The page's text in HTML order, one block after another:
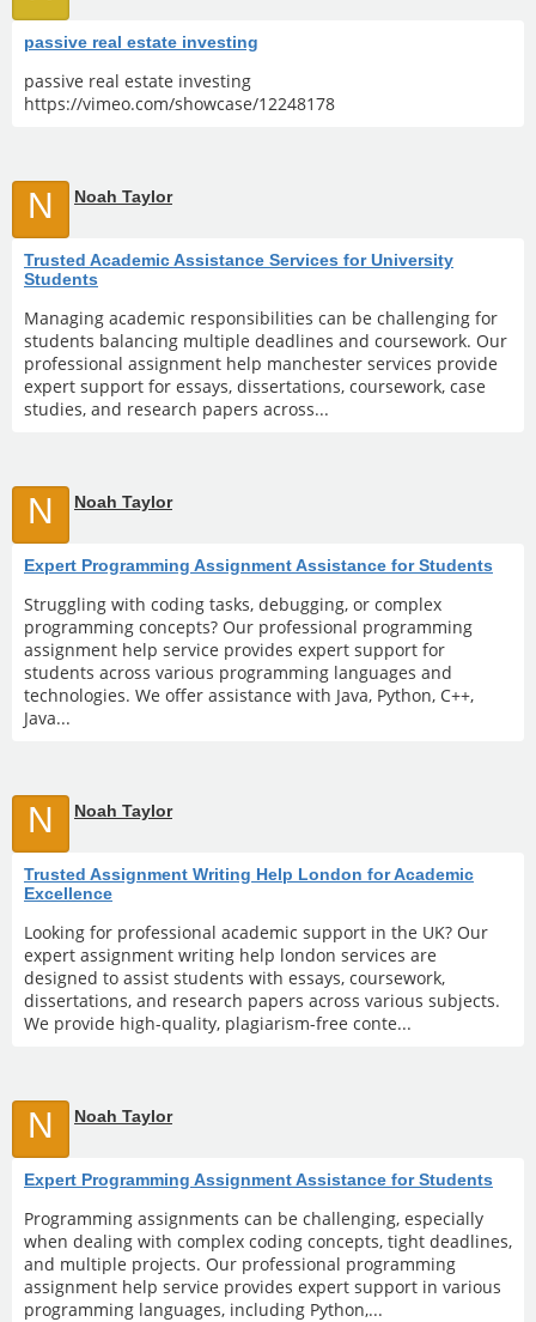
passive real estate investing
passive real estate investing
https://vimeo.com/showcase/12248178
N Noah Taylor
Trusted Academic Assistance Services for University
Students
Managing academic responsibilities can be challenging for
students balancing multiple deadlines and coursework. Our
professional assignment help manchester services provide
expert support for essays, dissertations, coursework, case
studies, and research papers across...
N Noah Taylor
Expert Programming Assignment Assistance for Students
Struggling with coding tasks, debugging, or complex
programming concepts? Our professional programming
assignment help service provides expert support for
students across various programming languages and
technologies. We offer assistance with Java, Python, C++,
Java...
N Noah Taylor
Trusted Assignment Writing Help London for Academic
Excellence
Looking for professional academic support in the UK? Our
expert assignment writing help london services are
designed to assist students with essays, coursework,
dissertations, and research papers across various subjects.
We provide high-quality, plagiarism-free conte...
N Noah Taylor
Expert Programming Assignment Assistance for Students
Programming assignments can be challenging, especially
when dealing with complex coding concepts, tight deadlines,
and multiple projects. Our professional programming
assignment help service provides expert support in various
programming languages, including Python,...